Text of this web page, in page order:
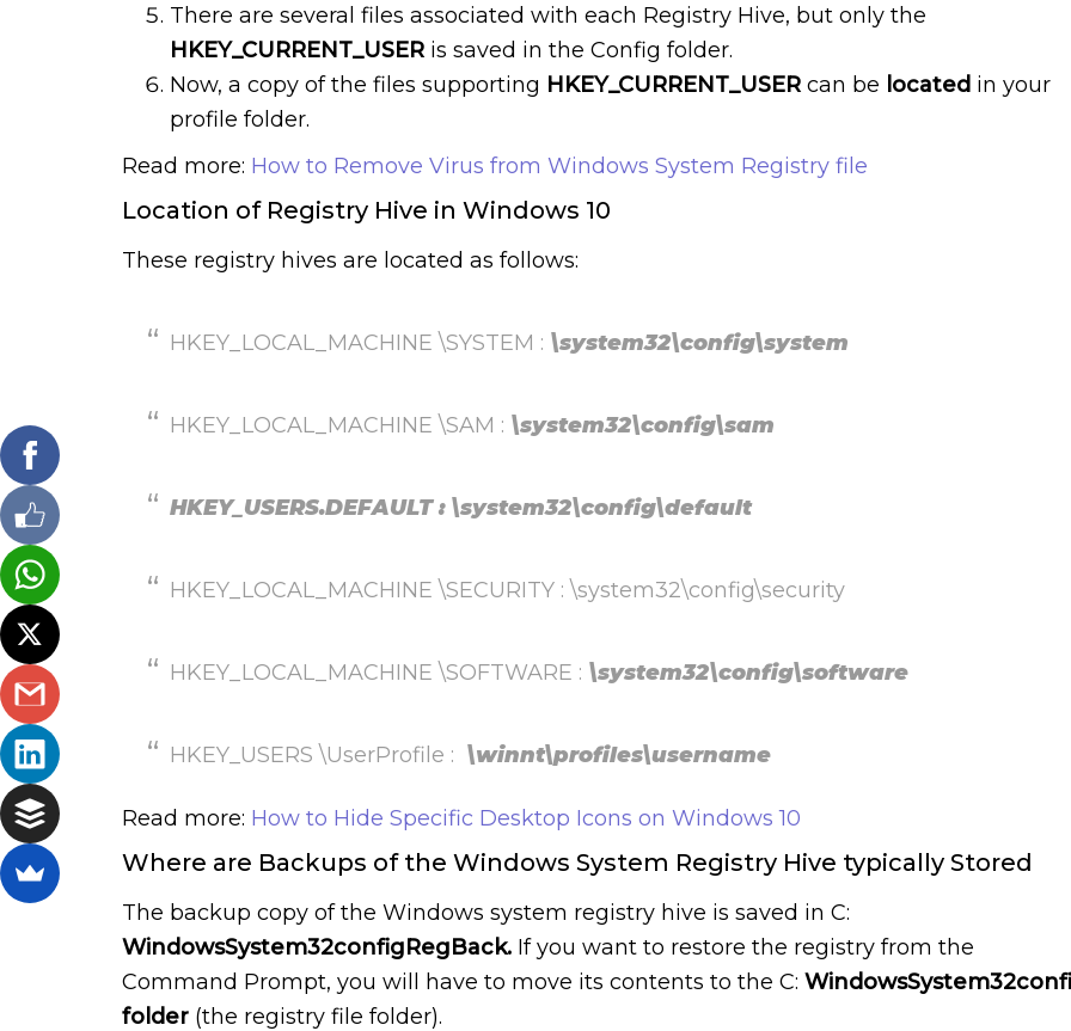
There are several files associated with each Registry Hive, but only the
HKEY_CURRENT_USER is saved in the Config folder.
Now, a copy of the files supporting HKEY_CURRENT_USER can be located in your
profile folder.
Read more: How to Remove Virus from Windows System Registry file
Location of Registry Hive in Windows 10
These registry hives are located as follows:
HKEY_LOCAL_MACHINE \SYSTEM : \system32\config\system
HKEY_LOCAL_MACHINE \SAM : \system32\config\sam
HKEY_USERS.DEFAULT : \system32\config\default
HKEY_LOCAL_MACHINE \SECURITY : \system32\config\security
HKEY_LOCAL_MACHINE \SOFTWARE : \system32\config\software
HKEY_USERS \UserProfile : \winnt\profiles\username
Read more: How to Hide Specific Desktop Icons on Windows 10
Where are Backups of the Windows System Registry Hive typically Stored
The backup copy of the Windows system registry hive is saved in C:
WindowsSystem32configRegBack. If you want to restore the registry from the
Command Prompt, you will have to move its contents to the C:
folder (the registry file folder).